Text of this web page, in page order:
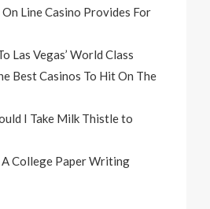
Line Casino Provides For
Las Vegas’ World Class
Best Casinos To Hit On The
I Take Milk Thistle to
College Paper Writing